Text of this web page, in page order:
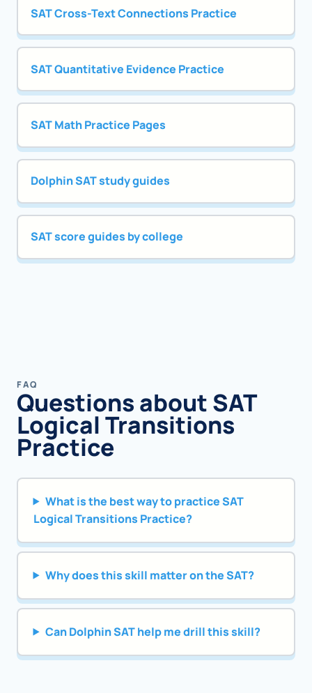
SAT Cross-Text Connections Practice
SAT Quantitative Evidence Practice
SAT Math Practice Pages
Dolphin SAT study guides
SAT score guides by college
FAQ
Questions about SAT
Logical Transitions
Practice
What is the best way to practice SAT
Logical Transitions Practice?
Why does this skill matter on the SAT?
Can Dolphin SAT help me drill this skill?